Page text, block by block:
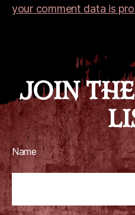
your comment data is
JOIN
Name